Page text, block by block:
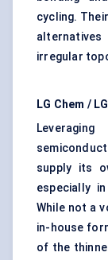
cycling.
irregular
LG Chem / LG
supply its
especially
While not a
in-house
of the